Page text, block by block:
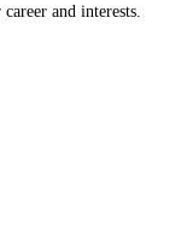
and interests.